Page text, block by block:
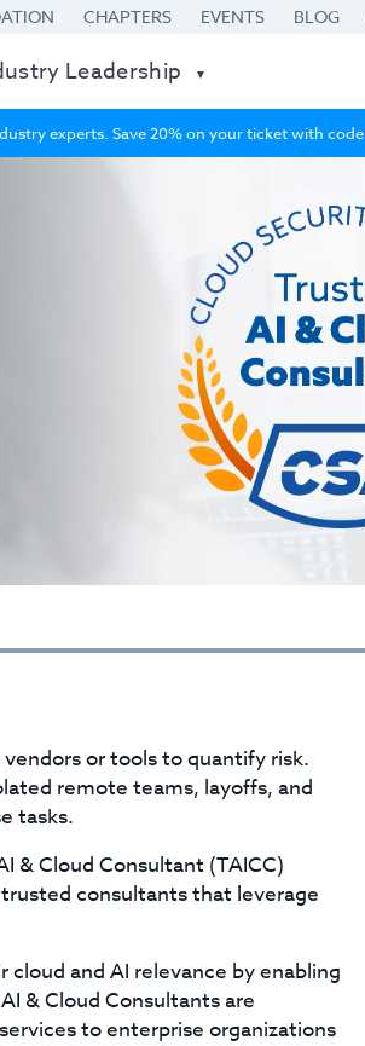
CHAPTERS EVENTS BLOG
Leadership
experts. Save 20% on your ticket with code
or tools to quantify risk.
remote teams, layoffs, and
tasks.
& Cloud Consultant (TAICC)
consultants that leverage
and AI relevance by enabling
& Cloud Consultants are
to enterprise organizations